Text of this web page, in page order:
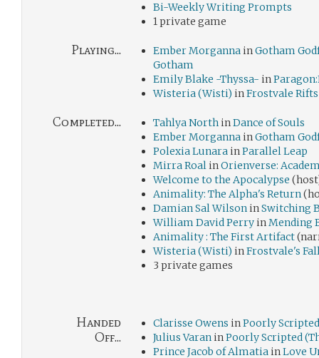
Bi-Weekly Writing Prompts
1 private game
Playing... Ember Morganna inGotham
Gotham
Emily Blake -Thyssa- in
Wisteria (Wisti) inFrostvale Rifts
Completed... Tahlya North inDance of Souls
Ember Morganna inGotham
Polexia Lunara inParallel Leap
Mirra Roal inOrienverse:
Welcome to the Apocalypse
Animality: The Alpha's Return
Damian Sal Wilson inSwitching
William David Perry inMending
Animality : The First Artifact
Wisteria (Wisti) inFrostvale's
3 private games
Handed
Off...
Clarisse Owens inPoorly
Julius Varan inPoorly Scripted
Prince Jacob of Almatia inLove